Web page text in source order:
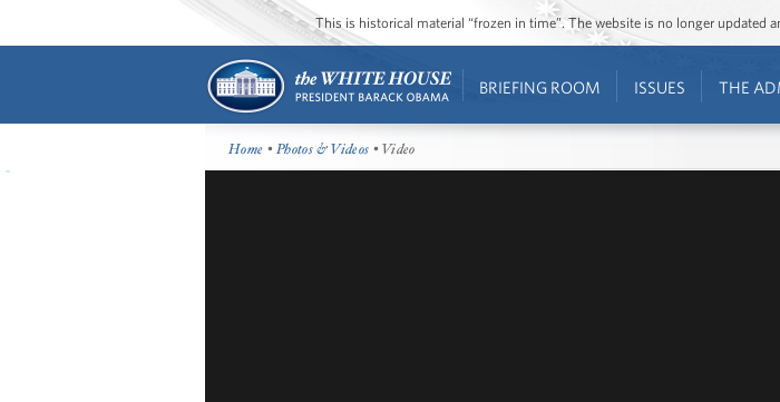
This is historical material “frozen in time”. The website is no longer updated
BRIEFING ROOM ISSUES THE
Home •Photos & Videos • Video